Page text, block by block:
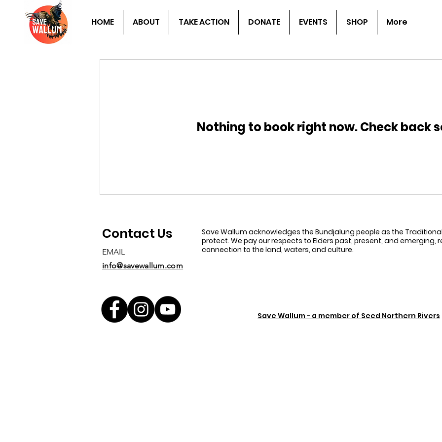
HOME ABOUT TAKE ACTION DONATE EVENTS SHOP More
Nothing to book right now. Check back
Contact Us
EMAIL
info@savewallum.com
Save Wallum acknowledges the Bundjalung people as the
protect. We pay our respects to Elders past, present, and emerging,
connection to the land, waters, and culture.
Save Wallum - a member of Seed Northern Rivers